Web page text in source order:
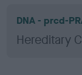
DNA - prcd-
Hereditary